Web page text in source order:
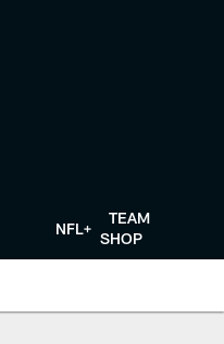
NFL+
TEAM
SHOP